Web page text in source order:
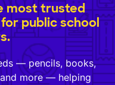
most trusted
public school
— pencils, books,
more — helping